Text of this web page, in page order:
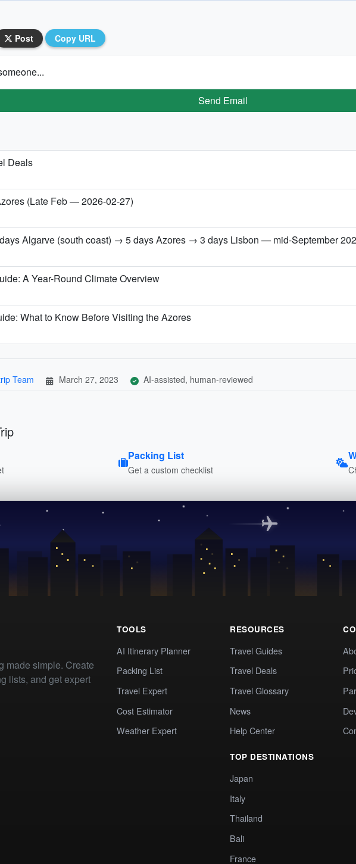
Post Copy URL
Send Email
Deals
(Late Feb — 2026-02-27)
Algarve (south coast) → 5 days Azores → 3 days Lisbon — mid-September
A Year-Round Climate Overview
What to Know Before Visiting the Azores
Team March 27, 2023 AI-assisted, human-reviewed
Packing List
Get a custom checklist
made simple. Create
lists, and get expert
TOOLS
AI Itinerary Planner
Packing List
Travel Expert
Cost Estimator
Weather Expert
RESOURCES
Travel Guides
Travel Deals
Travel Glossary
News
Help Center
TOP DESTINATIONS
Japan
Italy
Thailand
Bali
France